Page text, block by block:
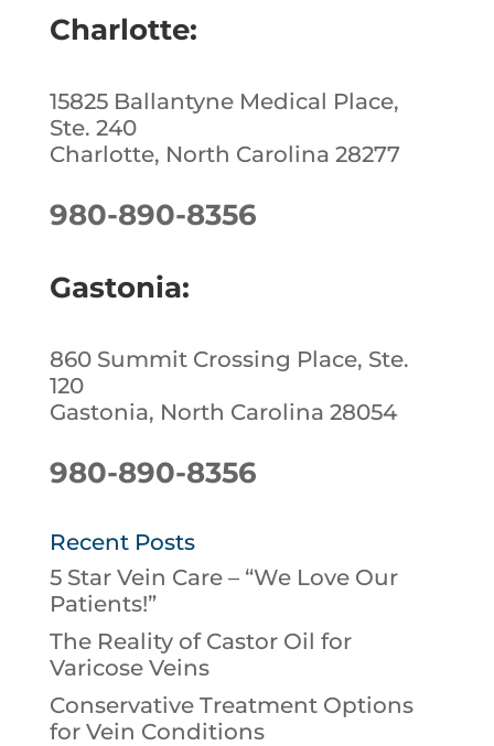
Charlotte:
15825 Ballantyne Medical Place,
Ste. 240
Charlotte, North Carolina 28277
980-890-8356
Gastonia:
860 Summit Crossing Place, Ste.
120
Gastonia, North Carolina 28054
980-890-8356
Recent Posts
5 Star Vein Care – “We Love Our
Patients!”
The Reality of Castor Oil for
Varicose Veins
Conservative Treatment Options
for Vein Conditions